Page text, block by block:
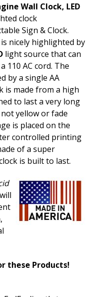
Wall Clock, LED
clock
Sign & Clock.
nicely highlighted by
light source that can
110 AC cord. The
by a single AA
is made from a high
to last a very long
yellow or fade
is placed on the
controlled printing
of a super
is built to last.
these Products!